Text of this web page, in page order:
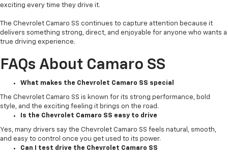
exciting every time they drive it.
The Chevrolet Camaro SS continues to capture attention because it
delivers something strong, direct, and enjoyable for anyone who wants a
true driving experience.
FAQs About Camaro SS
What makes the Chevrolet Camaro SS special
The Chevrolet Camaro SS is known for its strong performance, bold
style, and the exciting feeling it brings on the road.
Is the Chevrolet Camaro SS easy to drive
Yes, many drivers say the Chevrolet Camaro SS feels natural, smooth,
and easy to control once you get used to its power.
Can I test drive the Chevrolet Camaro SS